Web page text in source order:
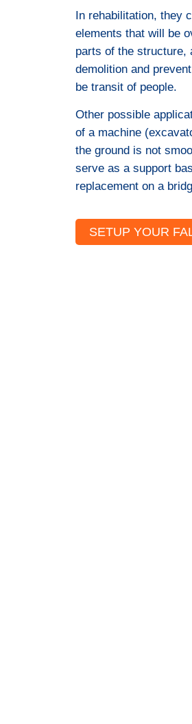
In rehabilitation, they
elements that will be
parts of the structure,
demolition and
be transit of people.
Other possible
of a machine
the ground is not
serve as a support
replacement on a
SETUP YOUR